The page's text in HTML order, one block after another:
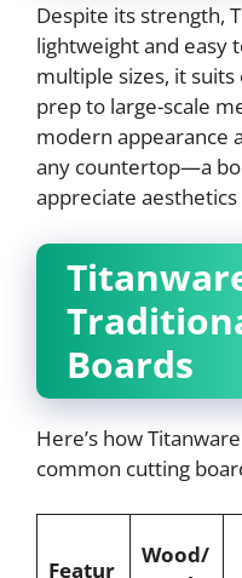
Despite its strength,
lightweight and easy
multiple sizes, it
prep to large-scale
modern appearance
any countertop—a
appreciate
Boards
Here’s how
common cutting
Featur
Wood/